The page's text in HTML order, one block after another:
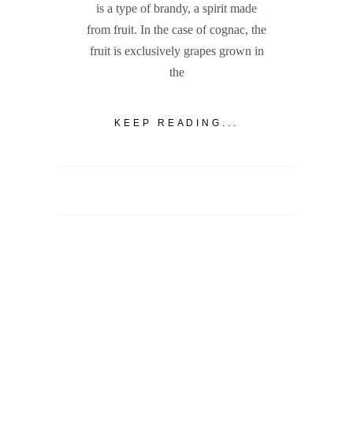
is a type of brandy, a spirit made
from fruit. In the case of cognac, the
fruit is exclusively grapes grown in
the
KEEP READING...